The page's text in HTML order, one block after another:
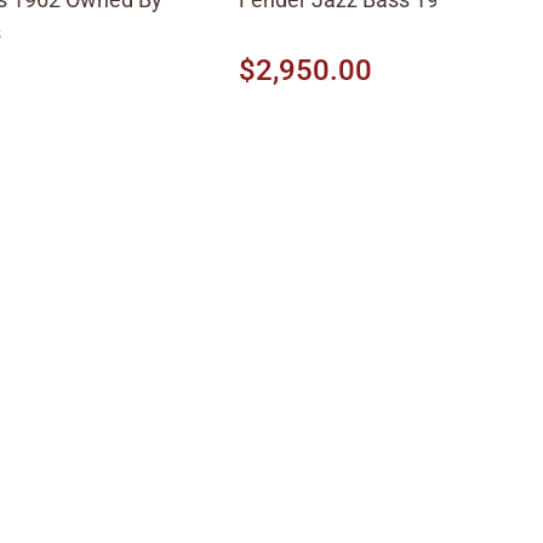
$2,950.00